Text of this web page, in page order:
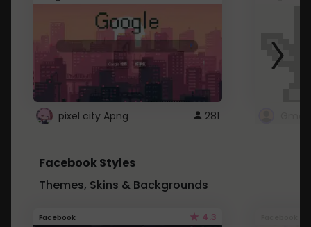
pixel city Apng 281
Facebook Styles
Themes, Skins & Backgrounds
Facebook 4.3